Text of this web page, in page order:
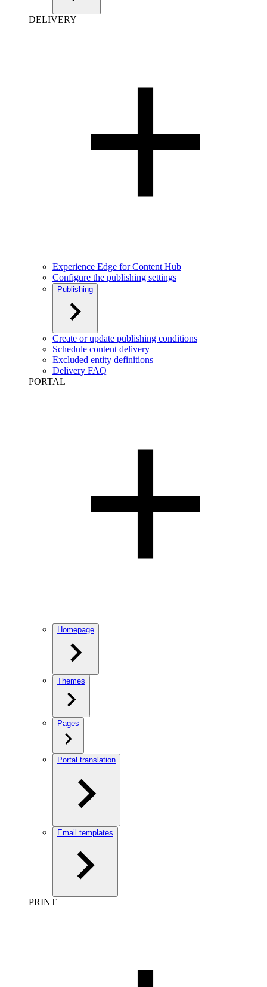
DELIVERY
Experience Edge for Content Hub
Configure the publishing settings
Publishing
Create or update publishing conditions
Schedule content delivery
Excluded entity definitions
Delivery FAQ
PORTAL
Homepage
Themes
Pages
Portal translation
Email templates
PRINT